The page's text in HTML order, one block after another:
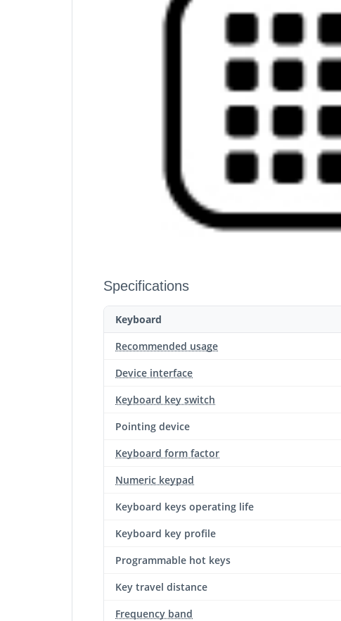
Specifications
Keyboard
Recommended usage
Device interface
Keyboard key switch
Pointing device
Keyboard form factor
Numeric keypad
Keyboard keys operating life
Keyboard key profile
Programmable hot keys
Key travel distance
Frequency band